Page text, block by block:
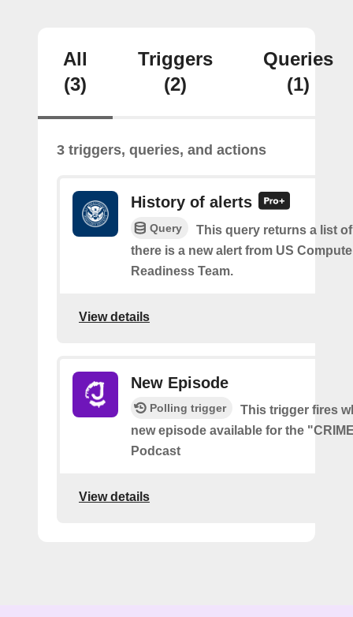
All
(3)
Triggers
(2)
Queries
(1)
3 triggers, queries, and actions
History of alerts
Query
This query returns a list
there is a new alert from US
Readiness Team.
View details
New Episode
Polling trigger
This trigger fires
new episode available for the
Podcast
View details